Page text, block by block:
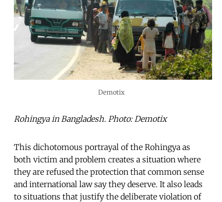
Demotix
Rohingya in Bangladesh. Photo: Demotix
This dichotomous portrayal of the Rohingya as
both victim and problem creates a situation where
they are refused the protection that common sense
and international law say they deserve. It also leads
to situations that justify the deliberate violation of